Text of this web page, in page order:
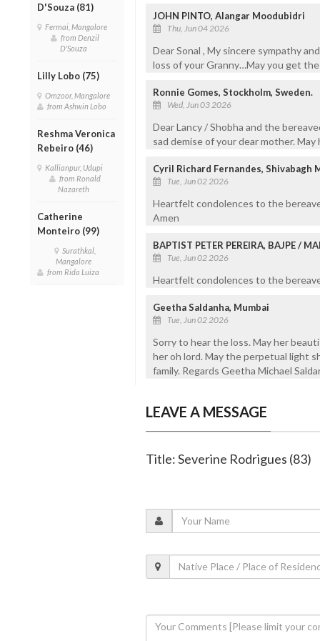
D'Souza (81)
Fermai, Mangalore
from Denzil
D'Souza
Lilly Lobo (75)
Omzoor, Mangalore
from Ashwin Lobo
Reshma Veronica
Rebeiro (46)
Kallianpur, Udupi
from Ronald
Nazareth
Catherine
Monteiro (99)
Surathkal,
Mangalore
from Rida Luiza
JOHN PINTO, Alangar Moodubidri
Thu, Jun 04 2026
Dear Sonal , My sincere sympathy
loss of your Granny…May you get
Ronnie Gomes, Stockholm, Sweden.
Wed, Jun 03 2026
Dear Lancy / Shobha and the
sad demise of your dear mother.
Cyril Richard Fernandes, Shivabagh
Tue, Jun 02 2026
Heartfelt condolences to the
Amen
BAPTIST PETER PEREIRA, BAJPE /
Tue, Jun 02 2026
Heartfelt condolences to the
Geetha Saldanha, Mumbai
Tue, Jun 02 2026
Sorry to hear the loss. May her
her oh lord. May the perpetual light
family. Regards Geetha Michael
LEAVE A MESSAGE
Title: Severine Rodrigues (83)